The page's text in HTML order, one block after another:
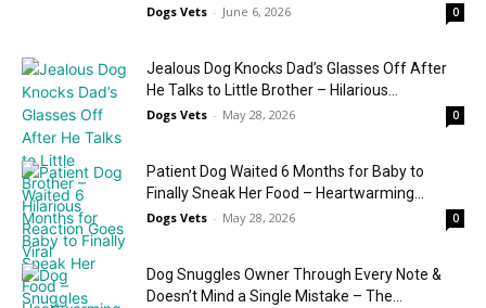
Dogs Vets - June 6, 2026 0
Jealous Dog Knocks Dad’s Glasses Off After
He Talks to Little Brother – Hilarious...
Dogs Vets - May 28, 2026 0
Patient Dog Waited 6 Months for Baby to
Finally Sneak Her Food – Heartwarming...
Dogs Vets - May 28, 2026 0
Dog Snuggles Owner Through Every Note &
Doesn’t Mind a Single Mistake – The...